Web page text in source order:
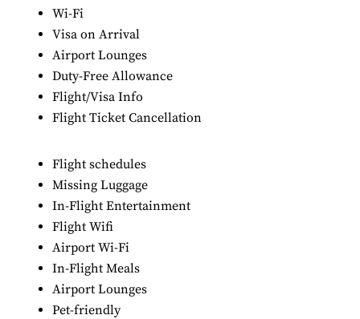
Wi-Fi
Visa on Arrival
Airport Lounges
Duty-Free Allowance
Flight/Visa Info
Flight Ticket Cancellation
Flight schedules
Missing Luggage
In-Flight Entertainment
Flight Wifi
Airport Wi-Fi
In-Flight Meals
Airport Lounges
Pet-friendly